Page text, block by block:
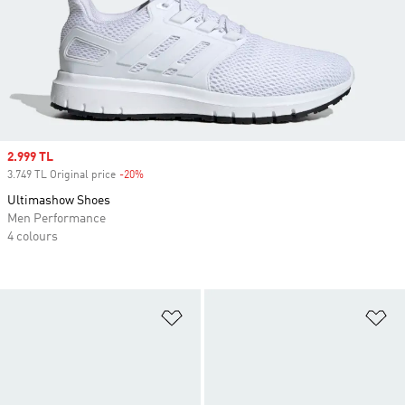
Sale price
2.999 TL
3.749 TL Original price -20%
Ultimashow Shoes
Men Performance
4 colours